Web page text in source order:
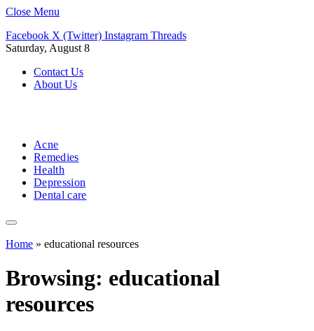
Close Menu
Facebook X (Twitter) Instagram Threads
Saturday, August 8
Contact Us
About Us
Acne
Remedies
Health
Depression
Dental care
Home » educational resources
Browsing: educational
resources